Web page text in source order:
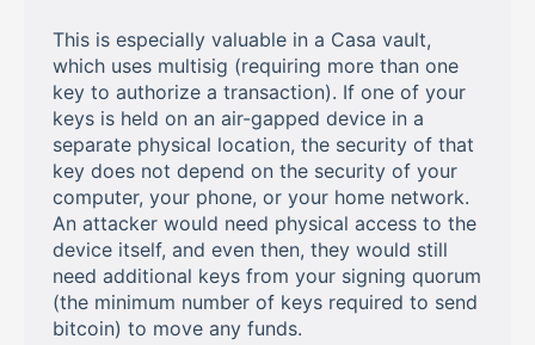
This is especially valuable in a Casa vault,
which uses multisig (requiring more than one
key to authorize a transaction). If one of your
keys is held on an air-gapped device in a
separate physical location, the security of that
key does not depend on the security of your
computer, your phone, or your home network.
An attacker would need physical access to the
device itself, and even then, they would still
need additional keys from your signing quorum
(the minimum number of keys required to send
bitcoin) to move any funds.